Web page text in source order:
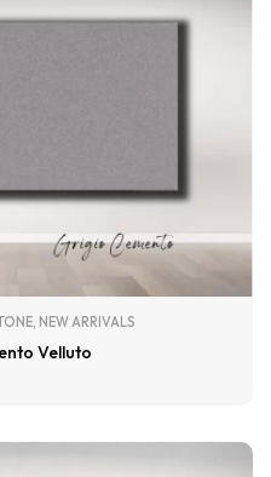
, NEW ARRIVALS
Velluto